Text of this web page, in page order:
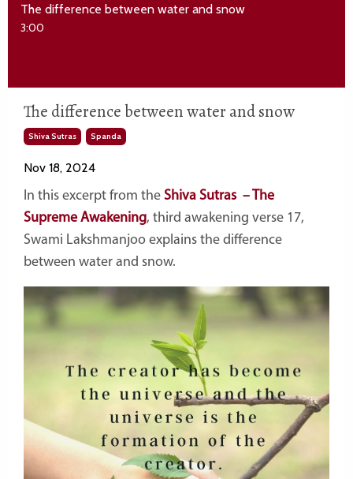
The difference between water and snow
3:00
The difference between water and snow
Shiva Sutras Spanda
Nov 18, 2024
In this excerpt from the Shiva Sutras – The
Supreme Awakening, third awakening verse 17,
Swami Lakshmanjoo explains the difference
between water and snow.